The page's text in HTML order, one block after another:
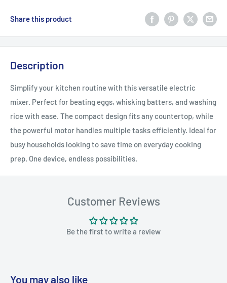
Share this product
Description
Simplify your kitchen routine with this versatile electric
mixer. Perfect for beating eggs, whisking batters, and washing
rice with ease. The compact design fits any countertop, while
the powerful motor handles multiple tasks efficiently. Ideal for
busy households looking to save time on everyday cooking
prep. One device, endless possibilities.
Customer Reviews
Be the first to write a review
You may also like